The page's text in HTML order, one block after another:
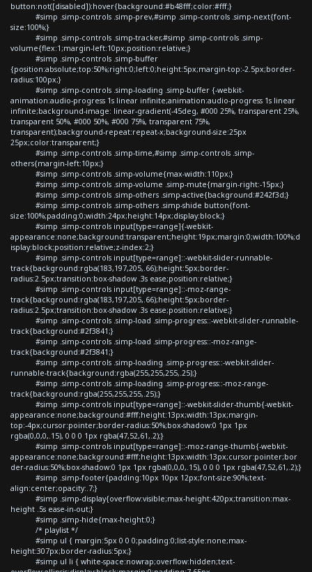
button:not([disabled]):hover{background:#b48fff;color:#fff;}
#simp .simp-controls .simp-prev,#simp .simp-controls .simp-next{font-
size:100%;}
#simp .simp-controls .simp-tracker,#simp .simp-controls .simp-
volume{flex:1;margin-left:10px;position:relative;}
#simp .simp-controls .simp-buffer
{position:absolute;top:50%;right:0;left:0;height:5px;margin-top:-2.5px;border-
radius:100px;}
#simp .simp-controls .simp-loading .simp-buffer {-webkit-
animation:audio-progress 1s linear infinite;animation:audio-progress 1s linear
infinite;background-image: linear-gradient(-45deg, #000 25%, transparent 25%,
transparent 50%, #000 50%, #000 75%, transparent 75%,
transparent);background-repeat:repeat-x;background-size:25px
25px;color:transparent;}
#simp .simp-controls .simp-time,#simp .simp-controls .simp-
others{margin-left:10px;}
#simp .simp-controls .simp-volume{max-width:110px;}
#simp .simp-controls .simp-volume .simp-mute{margin-right:-15px;}
#simp .simp-controls .simp-others .simp-active{background:#242f3d;}
#simp .simp-controls .simp-others .simp-shide button{font-
size:100%;padding:0;width:24px;height:14px;display:block;}
#simp .simp-controls input[type=range]{-webkit-
appearance:none;background:transparent;height:19px;margin:0;width:100%;d
isplay:block;position:relative;z-index:2;}
#simp .simp-controls input[type=range]::-webkit-slider-runnable-
track{background:rgba(183,197,205,.66);height:5px;border-
radius:2.5px;transition:box-shadow .3s ease;position:relative;}
#simp .simp-controls input[type=range]::-moz-range-
track{background:rgba(183,197,205,.66);height:5px;border-
radius:2.5px;transition:box-shadow .3s ease;position:relative;}
#simp .simp-controls .simp-load .simp-progress::-webkit-slider-runnable-
track{background:#2f3841;}
#simp .simp-controls .simp-load .simp-progress::-moz-range-
track{background:#2f3841;}
#simp .simp-controls .simp-loading .simp-progress::-webkit-slider-
runnable-track{background:rgba(255,255,255,.25);}
#simp .simp-controls .simp-loading .simp-progress::-moz-range-
track{background:rgba(255,255,255,.25);}
#simp .simp-controls input[type=range]::-webkit-slider-thumb{-webkit-
appearance:none;background:#fff;height:13px;width:13px;margin-
top:-4px;cursor:pointer;border-radius:50%;box-shadow:0 1px 1px
rgba(0,0,0,.15), 0 0 0 1px rgba(47,52,61,.2);}
#simp .simp-controls input[type=range]::-moz-range-thumb{-webkit-
appearance:none;background:#fff;height:13px;width:13px;cursor:pointer;bor
der-radius:50%;box-shadow:0 1px 1px rgba(0,0,0,.15), 0 0 0 1px rgba(47,52,61,.2);}
#simp .simp-footer{padding:10px 10px 12px;font-size:90%;text-
align:center;opacity:.7;}
#simp .simp-display{overflow:visible;max-height:420px;transition:max-
height .5s ease-in-out;}
#simp .simp-hide{max-height:0;}
/* playlist */
#simp ul { margin:5px 0 0 0;padding:0;list-style:none;max-
height:307px;border-radius:5px;}
#simp ul li { white-space:nowrap;overflow:hidden;text-